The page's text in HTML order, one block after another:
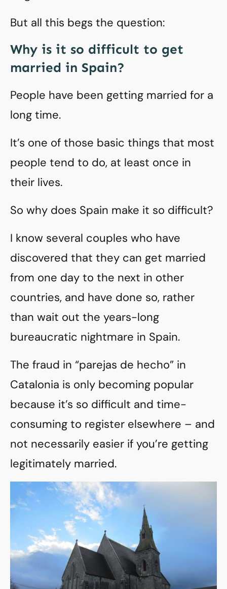
But all this begs the question:
Why is it so difficult to get
married in Spain?
People have been getting married for a
long time.
It’s one of those basic things that most
people tend to do, at least once in
their lives.
So why does Spain make it so difficult?
I know several couples who have
discovered that they can get married
from one day to the next in other
countries, and have done so, rather
than wait out the years-long
bureaucratic nightmare in Spain.
The fraud in “parejas de hecho” in
Catalonia is only becoming popular
because it’s so difficult and time-
consuming to register elsewhere – and
not necessarily easier if you’re getting
legitimately married.